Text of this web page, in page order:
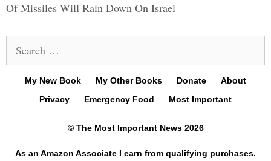
Of Missiles Will Rain Down On Israel
for:
My New Book My Other Books Donate
About
Privacy
Emergency Food Most Important
© The Most Important News 2026
As an Amazon Associate I earn from qualifying purchases.